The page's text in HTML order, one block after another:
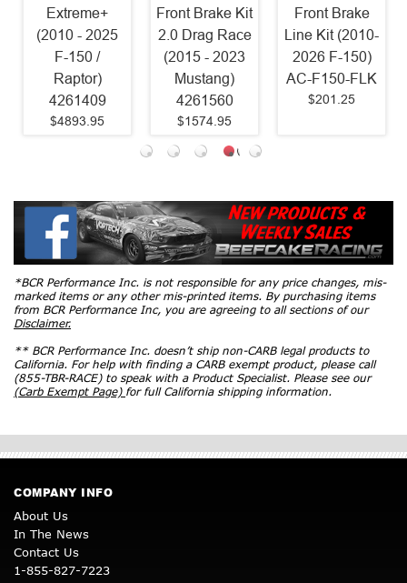
Extreme+
(2010 - 2025
F-150 /
Raptor)
4261409
$4893.95
Front Brake Kit
2.0 Drag Race
(2015 - 2023
Mustang)
4261560
$1574.95
Front Brake
Line Kit (2010-
2026 F-150)
AC-F150-FLK
$201.25
*BCR Performance Inc. is not responsible for any price changes, mis-
marked items or any other mis-printed items. By purchasing items
from BCR Performance Inc, you are agreeing to all sections of our
Disclaimer.
** BCR Performance Inc. doesn’t ship non-CARB legal products to
California. For help with finding a CARB exempt product, please call
(855-TBR-RACE) to speak with a Product Specialist. Please see our
(Carb Exempt Page) for full California shipping information.
COMPANY INFO
About Us
In The News
Contact Us
1-855-827-7223